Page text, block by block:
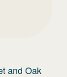
and Oak